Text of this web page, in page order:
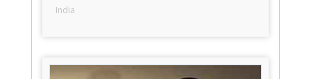
India